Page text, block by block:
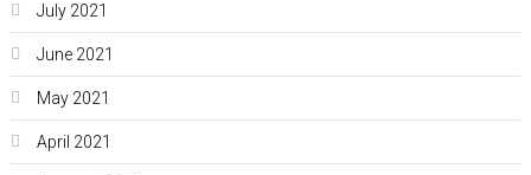
July 2021
June 2021
May 2021
April 2021